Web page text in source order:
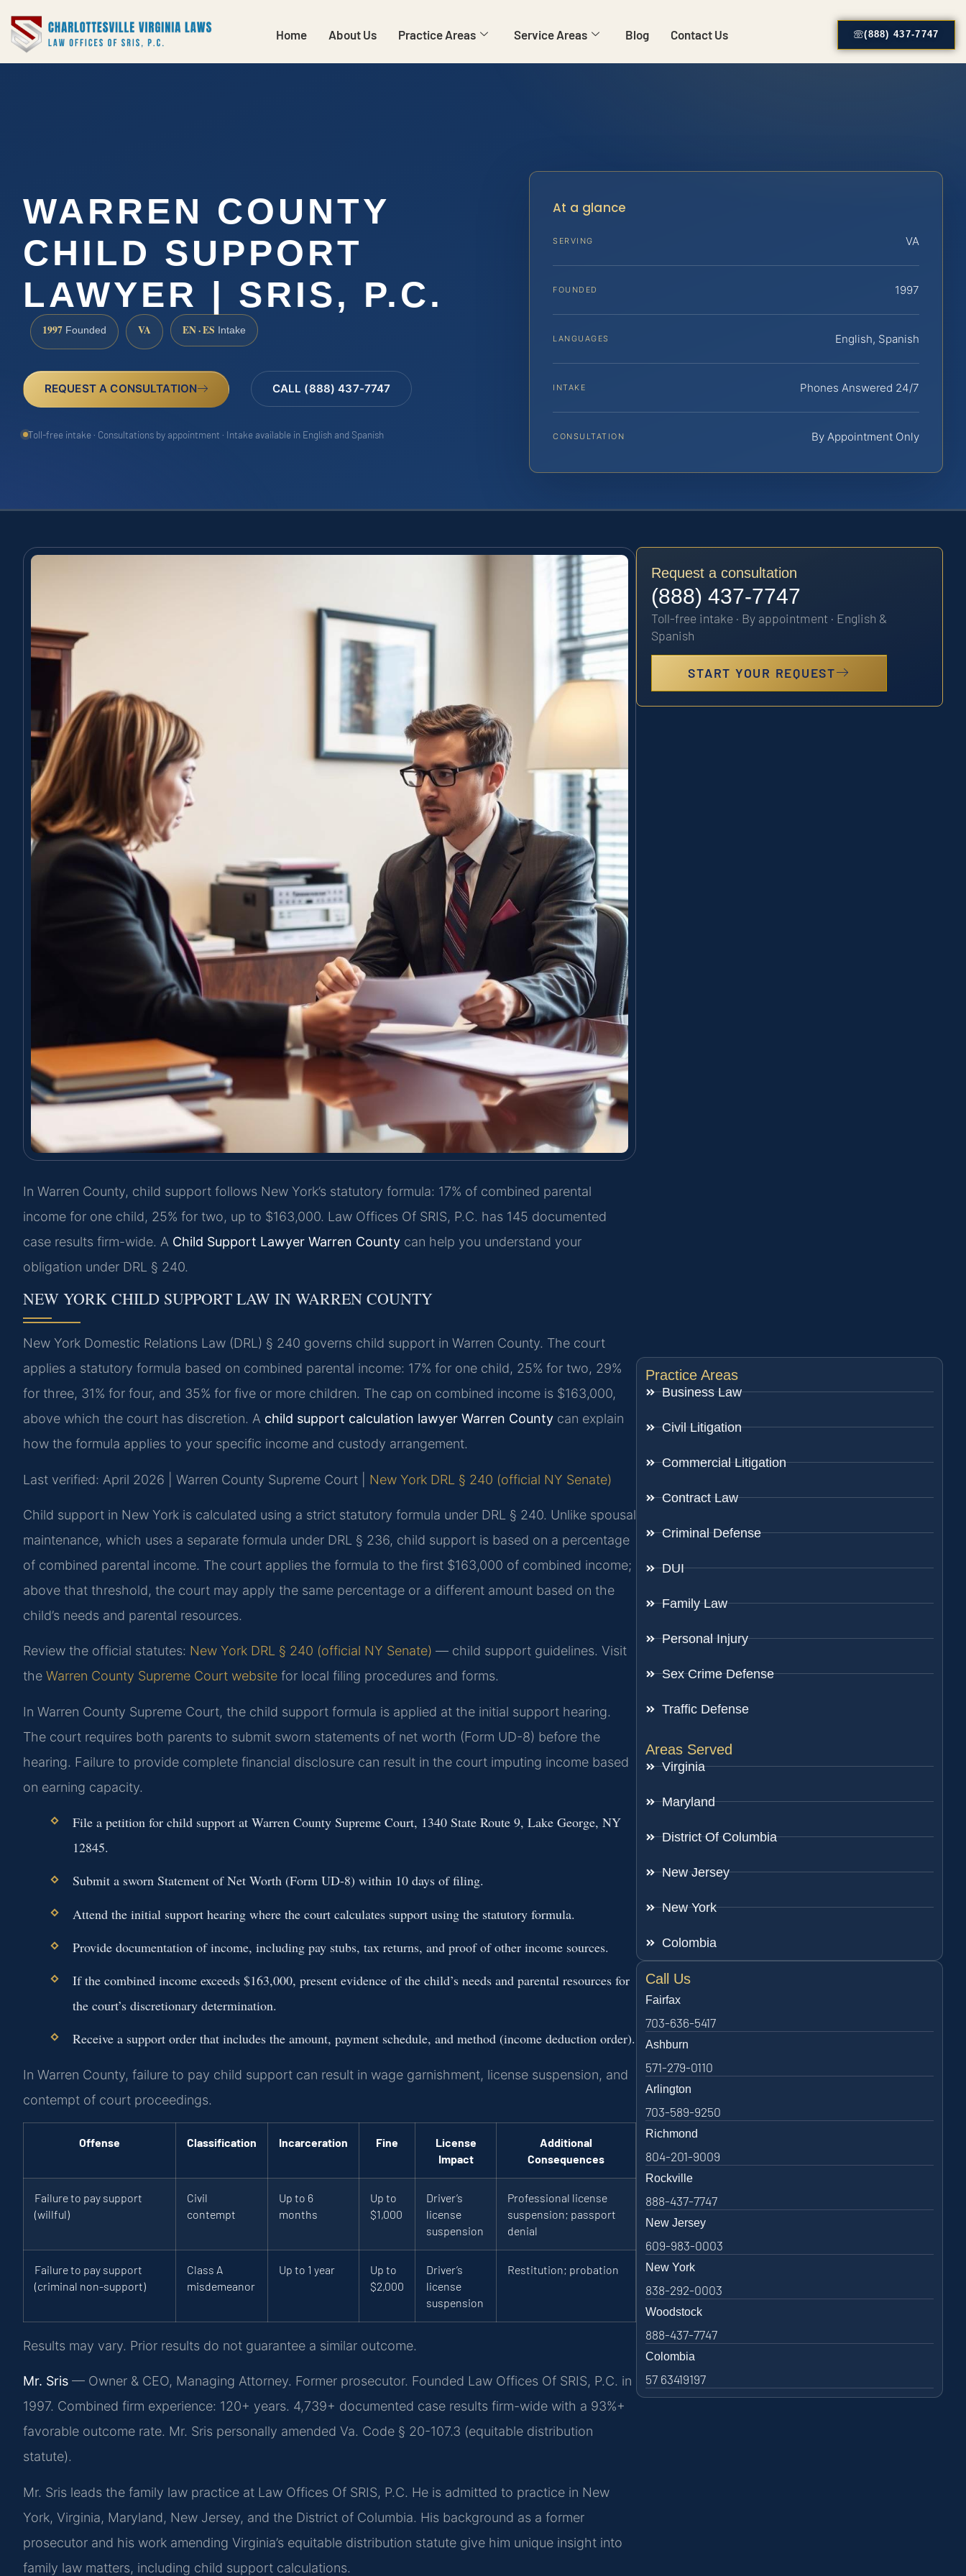
Home About Us Practice Areas Service Areas Blog Contact Us (888) 437-7747
WARREN COUNTY
CHILD SUPPORT
LAWYER | SRIS, P.C.
1997 Founded VA EN · ES Intake
REQUEST A CONSULTATION CALL (888) 437-7747
Toll-free intake · Consultations by appointment · Intake available in English and Spanish
At a glance
SERVING VA
FOUNDED 1997
LANGUAGES English, Spanish
INTAKE Phones Answered 24/7
CONSULTATION By Appointment Only
In Warren County, child support follows New York’s statutory formula: 17% of combined parental
income for one child, 25% for two, up to $163,000. Law Offices Of SRIS, P.C. has 145 documented
case results firm-wide. A Child Support Lawyer Warren County can help you understand your
obligation under DRL § 240.
NEW YORK CHILD SUPPORT LAW IN WARREN COUNTY
New York Domestic Relations Law (DRL) § 240 governs child support in Warren County. The court
applies a statutory formula based on combined parental income: 17% for one child, 25% for two, 29%
for three, 31% for four, and 35% for five or more children. The cap on combined income is $163,000,
above which the court has discretion. A child support calculation lawyer Warren County can explain
how the formula applies to your specific income and custody arrangement.
Last verified: April 2026 | Warren County Supreme Court | New York DRL § 240 (official NY Senate)
Child support in New York is calculated using a strict statutory formula under DRL § 240. Unlike spousal
maintenance, which uses a separate formula under DRL § 236, child support is based on a percentage
of combined parental income. The court applies the formula to the first $163,000 of combined income;
above that threshold, the court may apply the same percentage or a different amount based on the
child’s needs and parental resources.
Review the official statutes: New York DRL § 240 (official NY Senate) — child support guidelines. Visit
the Warren County Supreme Court website for local filing procedures and forms.
In Warren County Supreme Court, the child support formula is applied at the initial support hearing.
The court requires both parents to submit sworn statements of net worth (Form UD-8) before the
hearing. Failure to provide complete financial disclosure can result in the court imputing income based
on earning capacity.
File a petition for child support at Warren County Supreme Court, 1340 State Route 9, Lake George, NY
12845.
Submit a sworn Statement of Net Worth (Form UD-8) within 10 days of filing.
Attend the initial support hearing where the court calculates support using the statutory formula.
Provide documentation of income, including pay stubs, tax returns, and proof of other income sources.
If the combined income exceeds $163,000, present evidence of the child’s needs and parental resources for
the court’s discretionary determination.
Receive a support order that includes the amount, payment schedule, and method (income deduction order).
In Warren County, failure to pay child support can result in wage garnishment, license suspension, and
contempt of court proceedings.
Offense Classification Incarceration Fine
License
Impact
Additional
Consequences
Failure to pay support
(willful)
Civil
contempt
Up to 6
months
Up to
$1,000
Driver’s
license
suspension
Professional license
suspension; passport
denial
Failure to pay support
(criminal non-support)
Class A
misdemeanor
Up to 1 year
Up to
$2,000
Driver’s
license
suspension
Restitution; probation
Results may vary. Prior results do not guarantee a similar outcome.
Mr. Sris — Owner & CEO, Managing Attorney. Former prosecutor. Founded Law Offices Of SRIS, P.C. in
1997. Combined firm experience: 120+ years. 4,739+ documented case results firm-wide with a 93%+
favorable outcome rate. Mr. Sris personally amended Va. Code § 20-107.3 (equitable distribution
statute).
Mr. Sris leads the family law practice at Law Offices Of SRIS, P.C. He is admitted to practice in New
York, Virginia, Maryland, New Jersey, and the District of Columbia. His background as a former
prosecutor and his work amending Virginia’s equitable distribution statute give him unique insight into
family law matters, including child support calculations.
Request a consultation
(888) 437-7747
Toll-free intake · By appointment · English &
Spanish
START YOUR REQUEST
Practice Areas
Business Law
Civil Litigation
Commercial Litigation
Contract Law
Criminal Defense
DUI
Family Law
Personal Injury
Sex Crime Defense
Traffic Defense
Areas Served
Virginia
Maryland
District Of Columbia
New Jersey
New York
Colombia
Call Us
Fairfax
703-636-5417
Ashburn
571-279-0110
Arlington
703-589-9250
Richmond
804-201-9009
Rockville
888-437-7747
New Jersey
609-983-0003
New York
838-292-0003
Woodstock
888-437-7747
Colombia
57 63419197